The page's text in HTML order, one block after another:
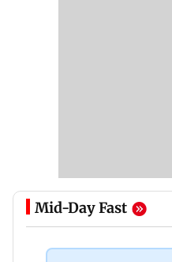
Mid-Day Fast